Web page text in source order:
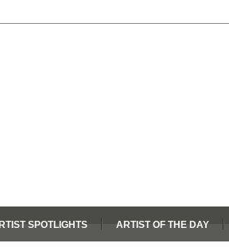
SPOTLIGHTS ARTIST OF THE DAY